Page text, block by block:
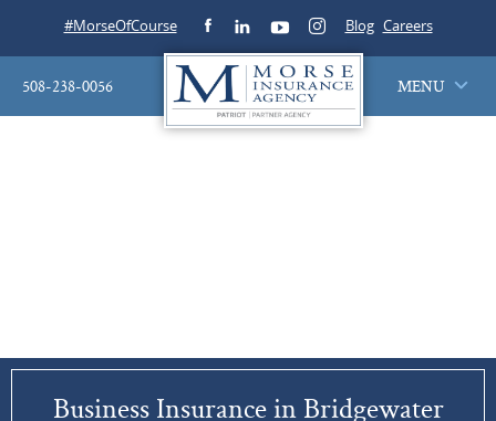
#MorseOfCourse Blog Careers
508-238-0056 MENU
Business Insurance in Bridgewater